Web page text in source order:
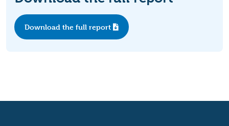
Download the full report